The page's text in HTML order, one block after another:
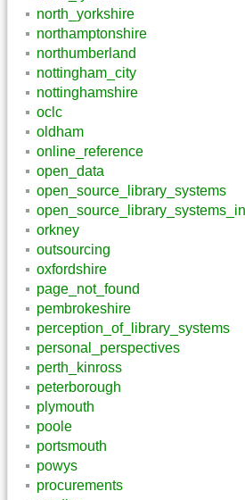
north_yorkshire
northamptonshire
northumberland
nottingham_city
nottinghamshire
oclc
oldham
online_reference
open_data
open_source_library_systems
orkney
outsourcing
oxfordshire
page_not_found
pembrokeshire
perception_of_library_systems
personal_perspectives
perth_kinross
peterborough
plymouth
poole
portsmouth
powys
procurements